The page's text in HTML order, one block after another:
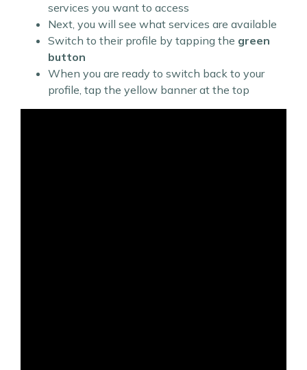
services you want to access
Next, you will see what services are available
Switch to their profile by tapping the green
button
When you are ready to switch back to your
profile, tap the yellow banner at the top